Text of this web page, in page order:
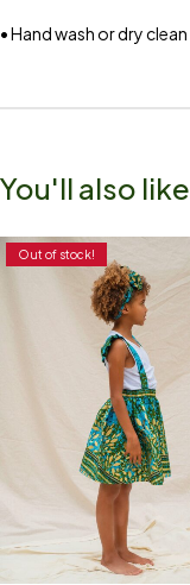
• Hand wash or dry clean
You'll also like
Out of stock!